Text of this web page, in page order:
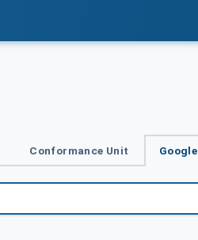
Conformance Unit Google